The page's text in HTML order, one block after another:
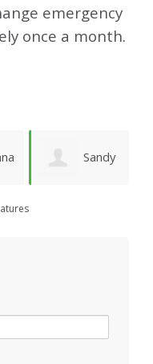
emergency
once a month.
Sandy